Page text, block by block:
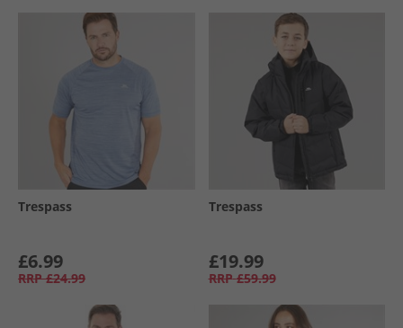
Trespass
£6.99
RRP £24.99
Trespass
£19.99
RRP £59.99